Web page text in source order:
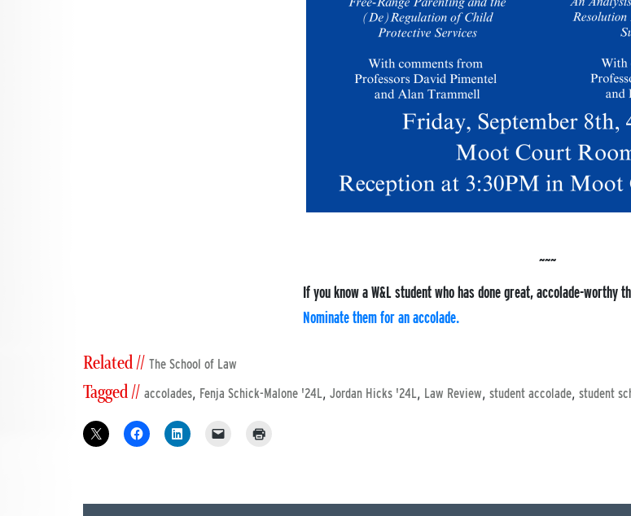
If you know a W&L student who has done great, accolade-worthy
Nominate them for an accolade.
Related // The School of Law
Tagged // accolades, Fenja Schick-Malone '24L, Jordan Hicks '24L, Law Review, student accolade, student